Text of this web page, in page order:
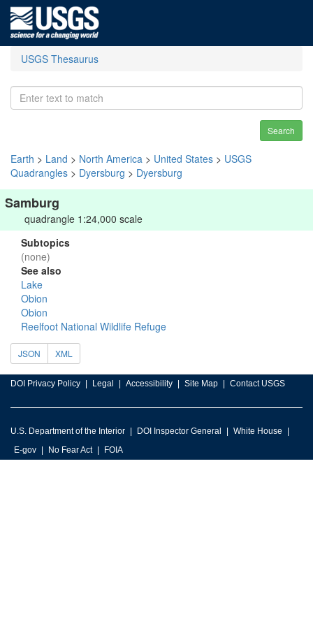
USGS Thesaurus
Search
Earth > Land > North America > United States > USGS
Quadrangles > Dyersburg > Dyersburg
Samburg
quadrangle 1:24,000 scale
Subtopics
(none)
See also
Lake
Obion
Obion
Reelfoot National Wildlife Refuge
JSON XML
DOI Privacy Policy Legal Accessibility Site Map Contact USGS
U.S. Department of the Interior DOI Inspector General
White House
E-gov
No Fear Act FOIA